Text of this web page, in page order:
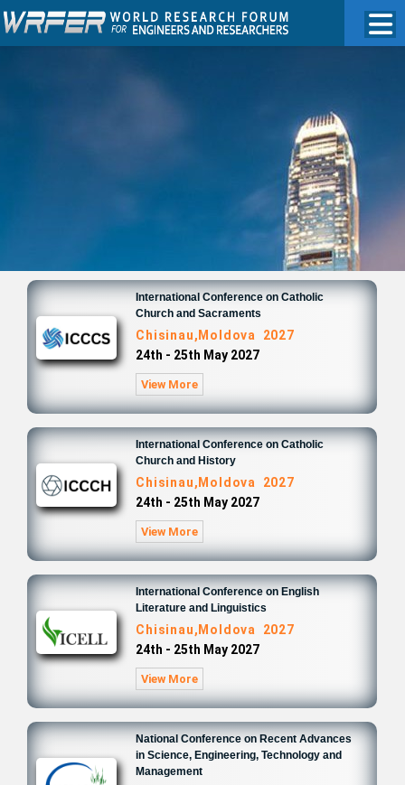
International Conference on Catholic
Church and Sacraments
Chisinau,Moldova 2027
24th - 25th May 2027
View More
International Conference on Catholic
Church and History
Chisinau,Moldova 2027
24th - 25th May 2027
View More
International Conference on English
Literature and Linguistics
Chisinau,Moldova 2027
24th - 25th May 2027
View More
National Conference on Recent Advances
in Science, Engineering, Technology and
Management